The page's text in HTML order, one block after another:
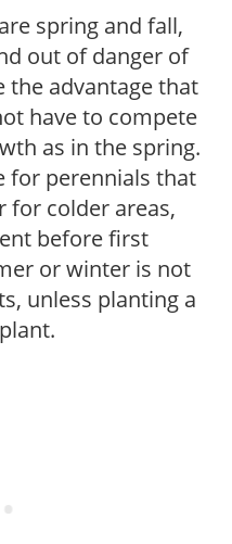
spring and fall,
out of danger of
the advantage that
have to compete
as in the spring.
for perennials that
for colder areas,
before first
or winter is not
unless planting a